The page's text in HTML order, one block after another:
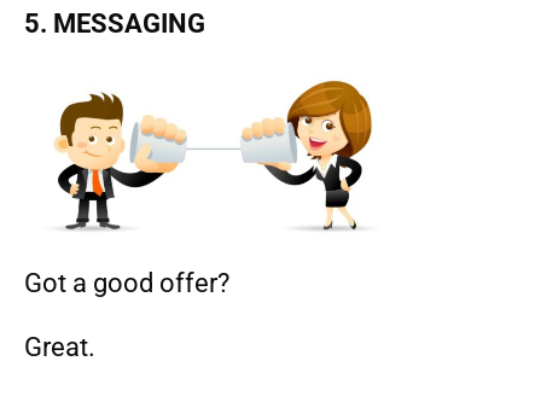
5. MESSAGING
Got a good offer?
Great.